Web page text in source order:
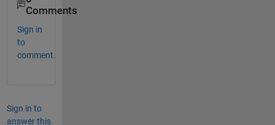
Comments
Sign in
to
comment.
Sign in to
answer this